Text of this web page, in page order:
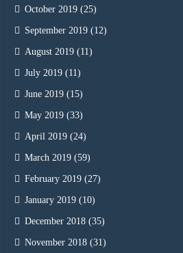
October 2019 (25)
September 2019 (12)
August 2019 (11)
July 2019 (11)
June 2019 (15)
May 2019 (33)
April 2019 (24)
March 2019 (59)
February 2019 (27)
January 2019 (10)
December 2018 (35)
November 2018 (31)